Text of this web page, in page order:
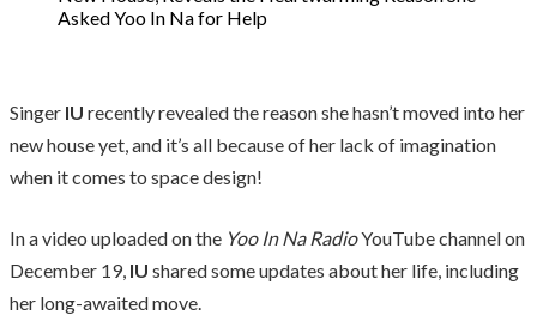
Singer IU recently revealed the reason she hasn’t moved into her
new house yet, and it’s all because of her lack of imagination
when it comes to space design!
In a video uploaded on the Yoo In Na RadioYouTube channel on
December 19, IU shared some updates about her life, including
her long-awaited move.